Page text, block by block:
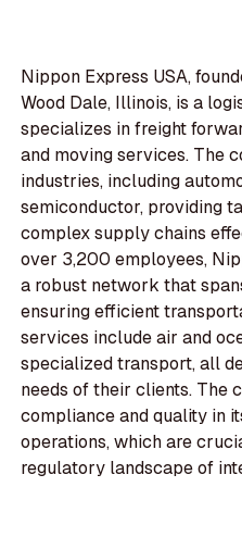
Nippon Express USA,
Wood Dale, Illinois, is a
specializes in freight
and moving services. The
industries, including
semiconductor, providing
complex supply chains
over 3,200 employees,
a robust network that
ensuring efficient
services include air and
specialized transport, all
needs of their clients. The
compliance and quality in
operations, which are
regulatory landscape of